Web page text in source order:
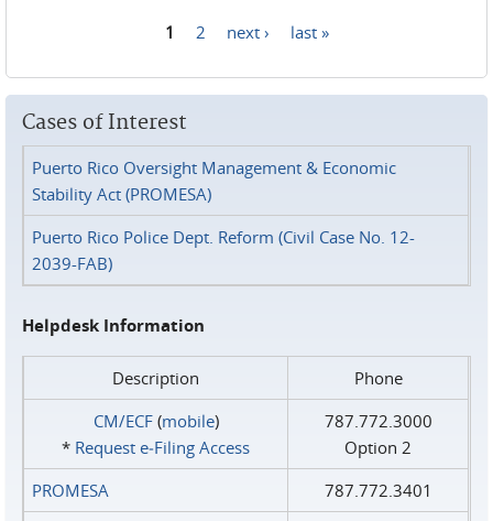
1 2 next › last »
Cases of Interest
Puerto Rico Oversight Management & Economic
Stability Act (PROMESA)
Puerto Rico Police Dept. Reform (Civil Case No. 12-
2039-FAB)
Helpdesk Information
Description
Phone
CM/ECF(mobile)
* Request e‑Filing Access
787.772.3000
Option 2
PROMESA
787.772.3401